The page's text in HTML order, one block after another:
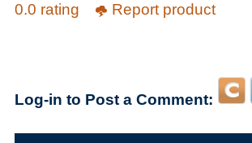
0.0 rating
Report product
Log-in to Post a Comment: